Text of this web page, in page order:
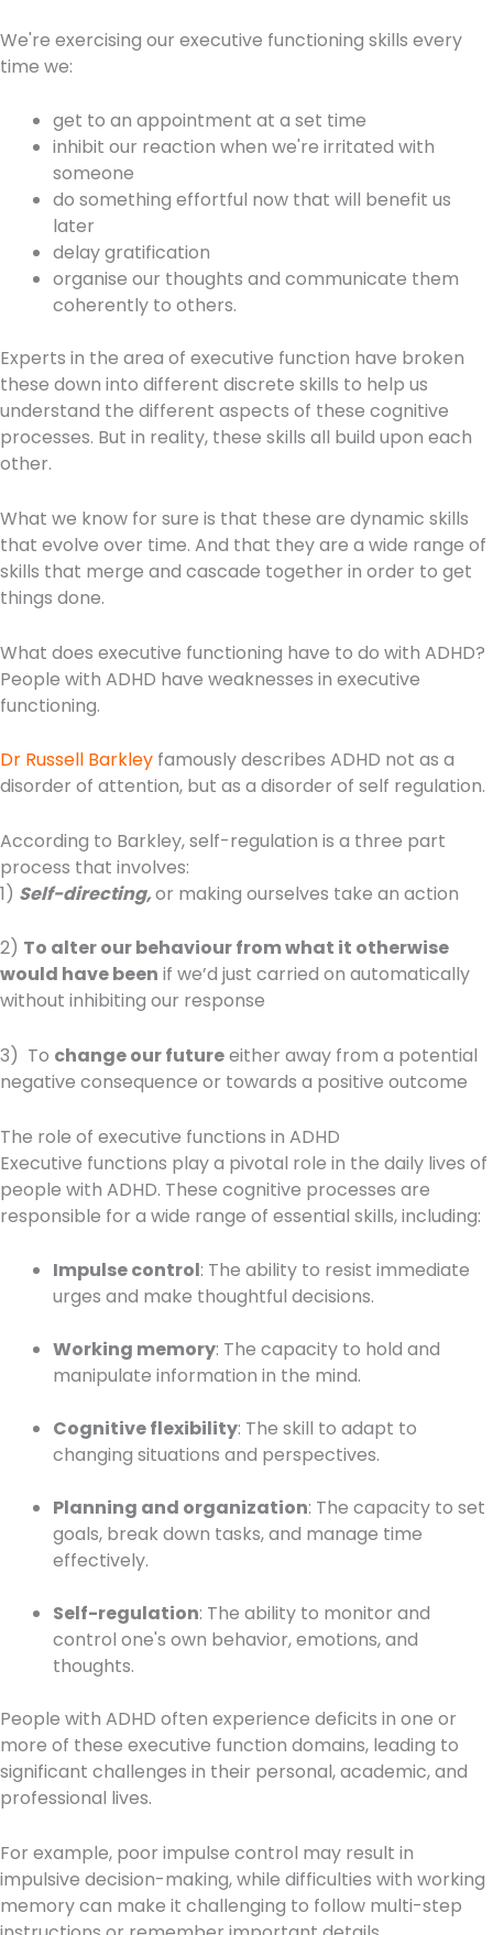
We're exercising our executive functioning skills every
time we:
get to an appointment at a set time
inhibit our reaction when we're irritated with
someone
do something effortful now that will benefit us
later
delay gratification
organise our thoughts and communicate them
coherently to others.
Experts in the area of executive function have broken
these down into different discrete skills to help us
understand the different aspects of these cognitive
processes. But in reality, these skills all build upon each
other.
What we know for sure is that these are dynamic skills
that evolve over time. And that they are a wide range of
skills that merge and cascade together in order to get
things done.
What does executive functioning have to do with ADHD?
People with ADHD have weaknesses in executive
functioning.
Dr Russell Barkley famously describes ADHD not as a
disorder of attention, but as a disorder of self regulation.
According to Barkley, self-regulation is a three part
process that involves:
1) Self-directing,or making ourselves take an action
2) To alter our behaviour from what it otherwise
would have been if we’d just carried on automatically
without inhibiting our response
3) To change our futureeither away from a potential
negative consequence or towards a positive outcome
The role of executive functions in ADHD
Executive functions play a pivotal role in the daily lives of
people with ADHD. These cognitive processes are
responsible for a wide range of essential skills, including:
Impulse control: The ability to resist immediate
urges and make thoughtful decisions.
Working memory: The capacity to hold and
manipulate information in the mind.
Cognitive flexibility: The skill to adapt to
changing situations and perspectives.
Planning and organization: The capacity to set
goals, break down tasks, and manage time
effectively.
Self-regulation: The ability to monitor and
control one's own behavior, emotions, and
thoughts.
People with ADHD often experience deficits in one or
more of these executive function domains, leading to
significant challenges in their personal, academic, and
professional lives.
For example, poor impulse control may result in
impulsive decision-making, while difficulties with working
memory can make it challenging to follow multi-step